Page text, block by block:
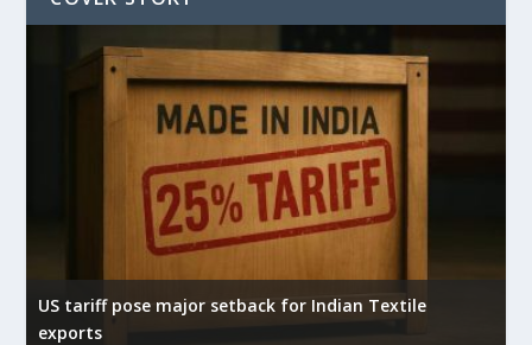
US tariff pose major setback for Indian Textile
exports